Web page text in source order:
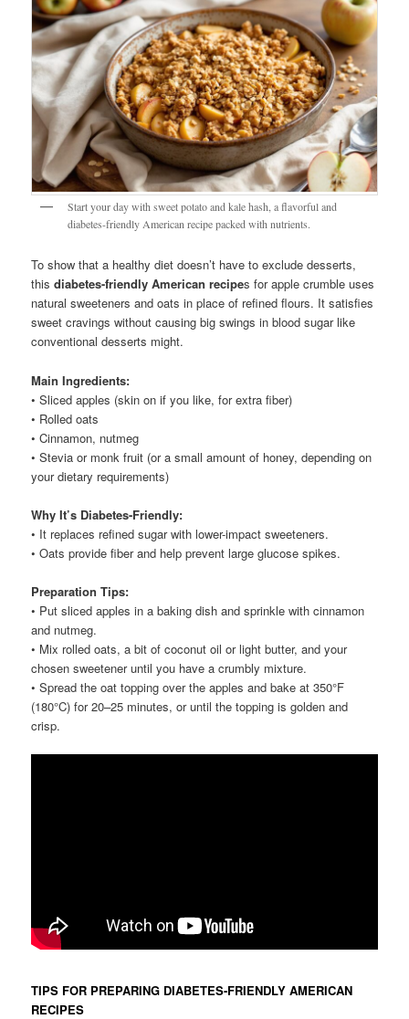
Start your day with sweet potato and kale hash, a flavorful and
diabetes-friendly American recipe packed with nutrients.
To show that a healthy diet doesn’t have to exclude desserts,
thisdiabetes-friendly American recipes for apple crumble uses
natural sweeteners and oats in place of refined flours. It satisfies
sweet cravings without causing big swings in blood sugar like
conventional desserts might.
Main Ingredients:
• Sliced apples (skin on if you like, for extra fiber)
• Rolled oats
• Cinnamon, nutmeg
• Stevia or monk fruit (or a small amount of honey, depending on
your dietary requirements)
Why It’s Diabetes-Friendly:
• It replaces refined sugar with lower-impact sweeteners.
• Oats provide fiber and help prevent large glucose spikes.
Preparation Tips:
• Put sliced apples in a baking dish and sprinkle with cinnamon
and nutmeg.
• Mix rolled oats, a bit of coconut oil or light butter, and your
chosen sweetener until you have a crumbly mixture.
• Spread the oat topping over the apples and bake at 350°F
(180°C) for 20–25 minutes, or until the topping is golden and
crisp.
TIPS FOR PREPARING DIABETES-FRIENDLY AMERICAN
RECIPES